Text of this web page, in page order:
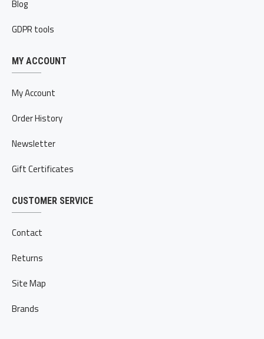
Blog
GDPR tools
MY ACCOUNT
My Account
Order History
Newsletter
Gift Certificates
CUSTOMER SERVICE
Contact
Returns
Site Map
Brands